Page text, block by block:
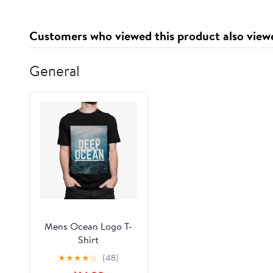
Customers who viewed this product also
General
Mens Ocean Logo T-
Shirt
★★★★☆ (48)